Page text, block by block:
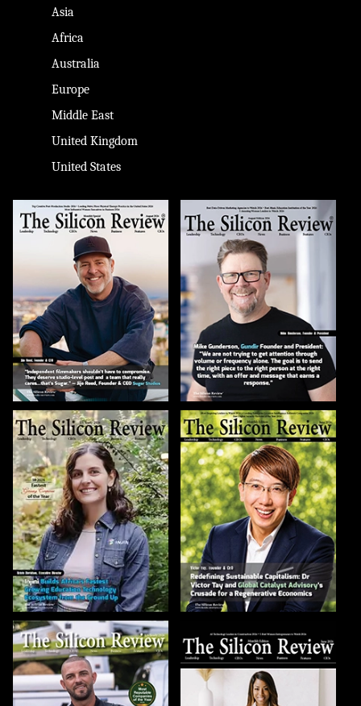
Asia
Africa
Australia
Europe
Middle East
United Kingdom
United States